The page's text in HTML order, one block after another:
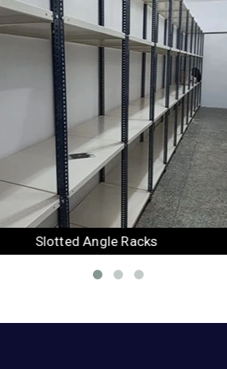
Mezzanine Floor